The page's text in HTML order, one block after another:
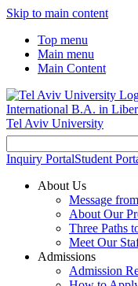
Skip to main content
Top menu
Main menu
Main Content
International B.A. in
Tel Aviv University
Inquiry PortalStudent
About Us
Message
About Our
Three Paths
Meet Our
Admissions
Admission